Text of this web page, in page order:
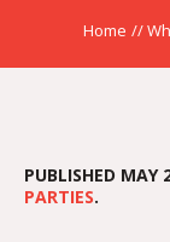
Home //
PUBLISHED MAY
PARTIES.